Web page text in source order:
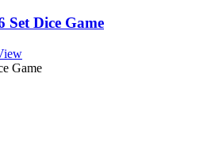
Dice Game